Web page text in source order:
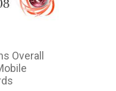
Overall